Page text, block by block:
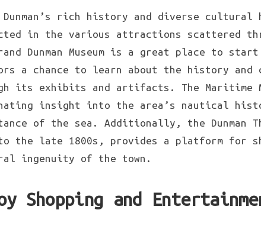
Dunman’s rich history and diverse cultural
in the various attractions scattered
Dunman Museum is a great place to
a chance to learn about the history and
its exhibits and artifacts. The Maritime
insight into the area’s nautical
of the sea. Additionally, the Dunman
the late 1800s, provides a platform for
ingenuity of the town.
Shopping and